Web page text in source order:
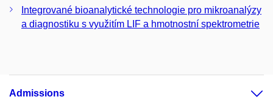
Integrované bioanalytické technologie pro mikroanalýzy
a diagnostiku s využitím LIF a hmotnostní spektrometrie
Admissions